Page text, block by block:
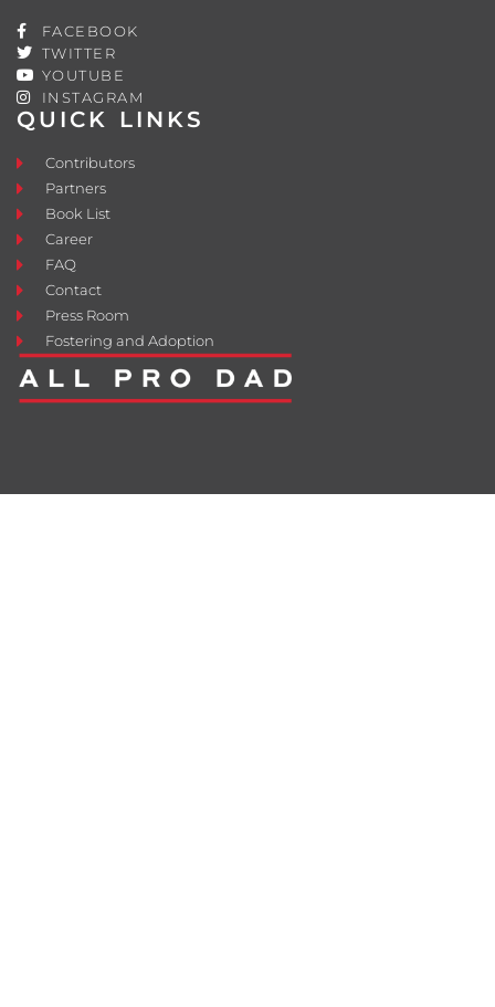
QUICK LINKS
Contributors
Partners
Book List
Career
FAQ
Contact
Press Room
Fostering and Adoption
FACEBOOK
TWITTER
YOUTUBE
INSTAGRAM